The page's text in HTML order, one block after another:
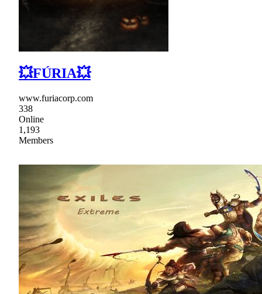
💥FÚRIA💥
www.furiacorp.com
338
Online
1,193
Members